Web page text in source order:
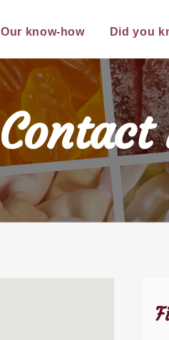
Our know-how Did you
Contact